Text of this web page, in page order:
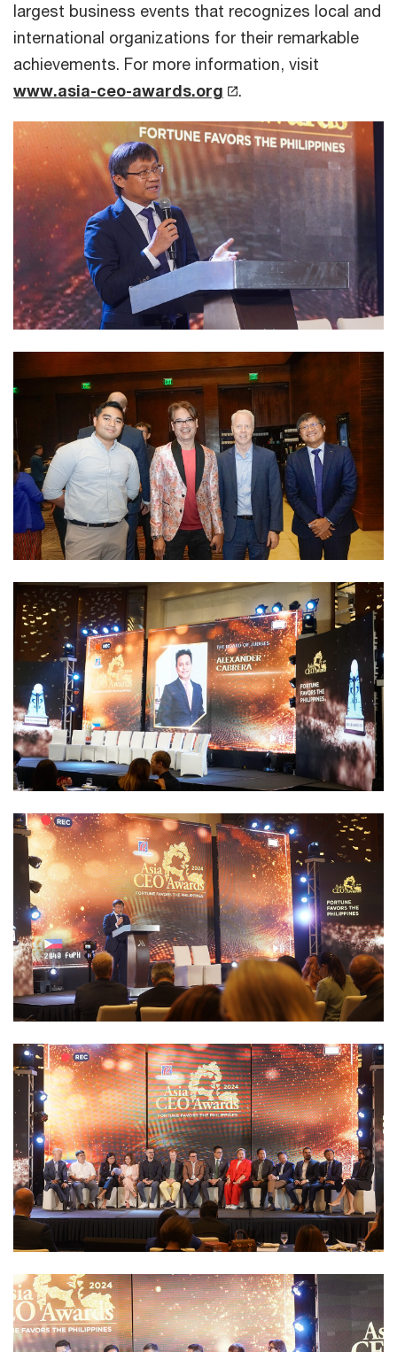
largest business events that recognizes local and
international organizations for their remarkable
achievements. For more information, visit
www.asia-ceo-awards.org
.